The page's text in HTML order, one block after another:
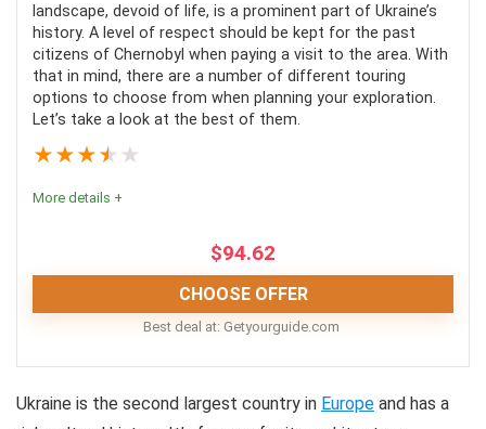
PROS:
Great guides
Tours are available in different languages
No added amenities to the tours
Entrance fee isn’t always included
landscape, devoid of life, is a prominent part of Ukraine’s
history. A level of respect should be kept for the past
citizens of Chernobyl when paying a visit to the area. With
that in mind, there are a number of different touring
options to choose from when planning your exploration.
Let’s take a look at the best of them.
★★★★ ★
More details +
$94.62
CHOOSE OFFER
Best deal at: getyourguide.com
Conclusion
Ukraine is the second largest country in Europe and has a